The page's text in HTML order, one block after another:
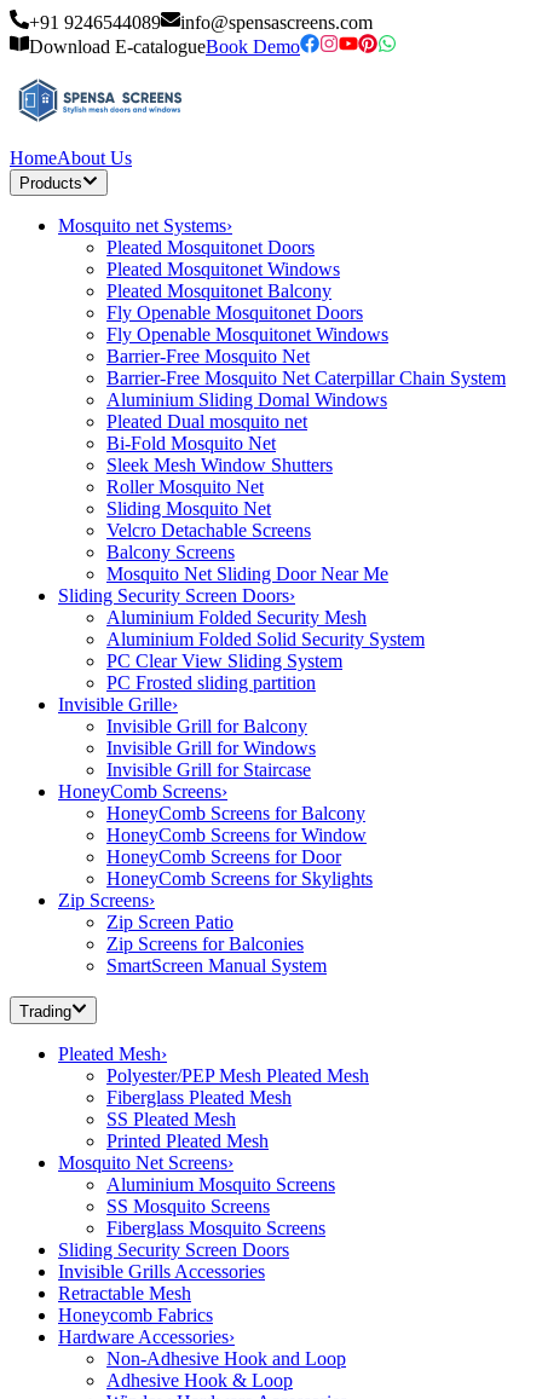
+91 9246544089
info@spensascreens.com
Download E-catalogueBook Demo
HomeAbout Us
Products
Mosquito net Systems›
Pleated Mosquitonet Doors
Pleated Mosquitonet Windows
Pleated Mosquitonet Balcony
Fly Openable Mosquitonet Doors
Fly Openable Mosquitonet Windows
Barrier-Free Mosquito Net
Barrier-Free Mosquito Net Caterpillar Chain System
Aluminium Sliding Domal Windows
Pleated Dual mosquito net
Bi-Fold Mosquito Net
Sleek Mesh Window Shutters
Roller Mosquito Net
Sliding Mosquito Net
Velcro Detachable Screens
Balcony Screens
Mosquito Net Sliding Door Near Me
Sliding Security Screen Doors›
Aluminium Folded Security Mesh
Aluminium Folded Solid Security System
PC Clear View Sliding System
PC Frosted sliding partition
Invisible Grille›
Invisible Grill for Balcony
Invisible Grill for Windows
Invisible Grill for Staircase
HoneyComb Screens›
HoneyComb Screens for Balcony
HoneyComb Screens for Window
HoneyComb Screens for Door
HoneyComb Screens for Skylights
Zip Screens›
Zip Screen Patio
Zip Screens for Balconies
SmartScreen Manual System
Trading
Pleated Mesh›
Polyester/PEP Mesh Pleated Mesh
Fiberglass Pleated Mesh
SS Pleated Mesh
Printed Pleated Mesh
Mosquito Net Screens›
Aluminium Mosquito Screens
SS Mosquito Screens
Fiberglass Mosquito Screens
Sliding Security Screen Doors
Invisible Grills Accessories
Retractable Mesh
Honeycomb Fabrics
Hardware Accessories›
Non-Adhesive Hook and Loop
Adhesive Hook & Loop